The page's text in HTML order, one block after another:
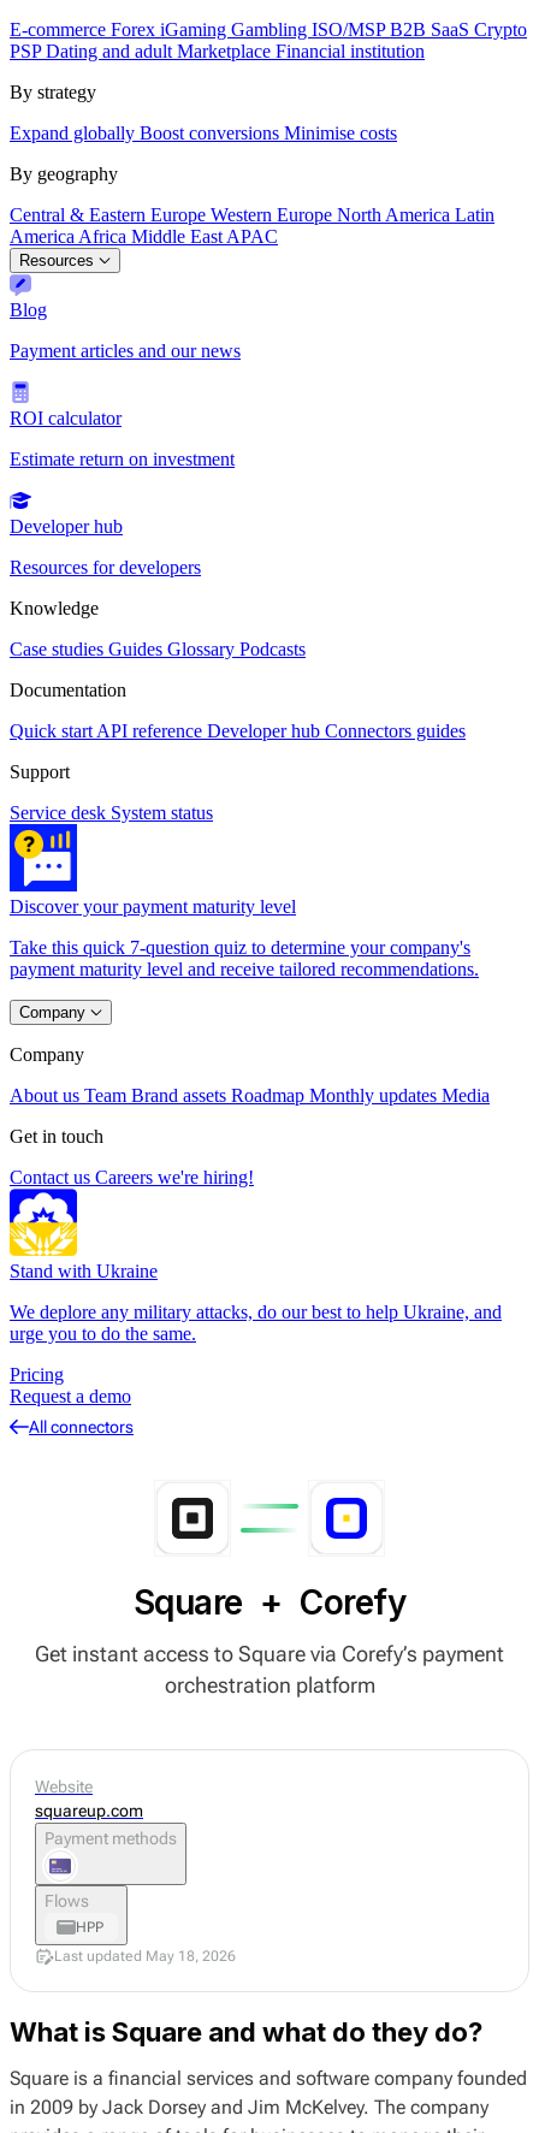
E-commerce Forex iGaming Gambling ISO/MSPB2B SaaS Crypto
PSPDating and adult Marketplace Financial institution
By strategy
Expand globally Boost conversions Minimise costs
By geography
Central & Eastern Europe Western Europe North America Latin
America Africa Middle East APAC
Resources
Blog
Payment articles and our news
ROI calculator
Estimate return on investment
Developer hub
Resources for developers
Knowledge
Case studies Guides Glossary Podcasts
Documentation
Quick start API reference Developer hub Connectors guides
Support
Service desk System status
Discover your payment maturity level
Take this quick 7-question quiz to determine your company's
payment maturity level and receive tailored recommendations.
Company
Company
About us Team Brand assets Roadmap Monthly updates Media
Get in touch
Contact us Careers we're hiring!
Stand with Ukraine
We deplore any military attacks, do our best to help Ukraine, and
urge you to do the same.
Pricing
Request a demo
All connectors
Square + Corefy
Get instant access to Square via Corefy’s payment
orchestration platform
What is Square and what do they do?
Square is a financial services and software company founded
in 2009 by Jack Dorsey and Jim McKelvey. The company
Website
squareup.com
Payment methods
Flows
HPP
Last updated May 18, 2026